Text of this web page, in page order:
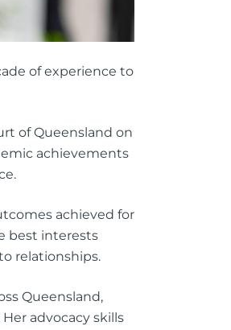
of experience to
of Queensland on
achievements
achieved for
best interests
relationships.
Queensland,
advocacy skills